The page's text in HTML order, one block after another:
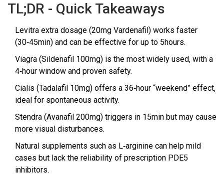
TL;DR - Quick Takeaways
Levitra extra dosage (20mg Vardenafil) works faster
(30‑45min) and can be effective for up to 5hours.
Viagra (Sildenafil 100mg) is the most widely used, with a
4‑hour window and proven safety.
Cialis (Tadalafil 10mg) offers a 36‑hour “weekend” effect,
ideal for spontaneous activity.
Stendra (Avanafil 200mg) triggers in 15min but may cause
more visual disturbances.
Natural supplements such as L‑arginine can help mild
cases but lack the reliability of prescription PDE5
inhibitors.